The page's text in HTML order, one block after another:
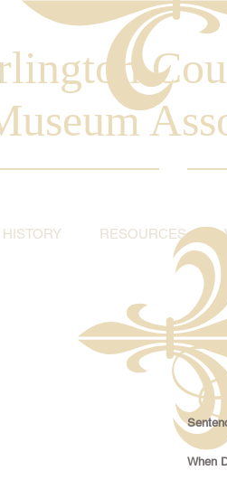
HISTORY RESOURCES
When